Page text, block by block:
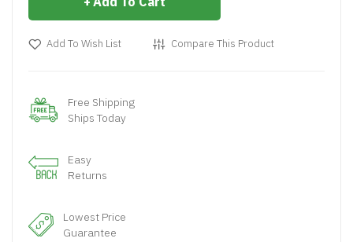
Add To Wish List Compare This Product
Free Shipping
Ships Today
Easy
Returns
Lowest Price
Guarantee